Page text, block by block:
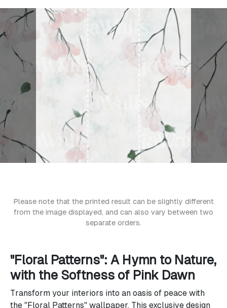
Please note that the printed result can be slightly different
from the image displayed, and can also vary between two
separate orders.
"Floral Patterns": A Hymn to Nature,
with the Softness of Pink Dawn
Transform your interiors into an oasis of peace with
the "Floral Patterns" wallpaper. This exclusive design